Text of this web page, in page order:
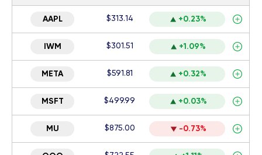
AAPL $313.14 +0.23%
IWM $301.51 +1.09%
META $591.81 +0.32%
MSFT $499.99 +0.03%
MU $875.00 -0.73%